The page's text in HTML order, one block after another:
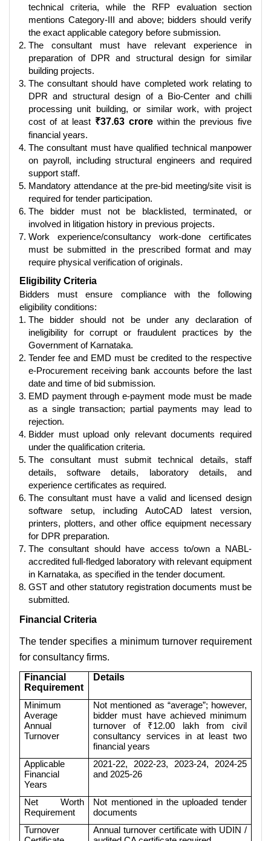
technical criteria, while the RFP evaluation section
mentions Category-III and above; bidders should verify
the exact applicable category before submission.
The consultant must have relevant experience in
preparation of DPR and structural design for similar
building projects.
The consultant should have completed work relating to
DPR and structural design of a Bio-Center and chilli
processing unit building, or similar work, with project
cost of at least ₹37.63 crorewithin the previous five
financial years.
The consultant must have qualified technical manpower
on payroll, including structural engineers and required
support staff.
Mandatory attendance at the pre-bid meeting/site visit is
required for tender participation.
The bidder must not be blacklisted, terminated, or
involved in litigation history in previous projects.
Work experience/consultancy work-done certificates
must be submitted in the prescribed format and may
require physical verification of originals.
Eligibility Criteria
Bidders must ensure compliance with the following
eligibility conditions:
The bidder should not be under any declaration of
ineligibility for corrupt or fraudulent practices by the
Government of Karnataka.
Tender fee and EMD must be credited to the respective
e-Procurement receiving bank accounts before the last
date and time of bid submission.
EMD payment through e-payment mode must be made
as a single transaction; partial payments may lead to
rejection.
Bidder must upload only relevant documents required
under the qualification criteria.
The consultant must submit technical details, staff
details, software details, laboratory details, and
experience certificates as required.
The consultant must have a valid and licensed design
software setup, including AutoCAD latest version,
printers, plotters, and other office equipment necessary
for DPR preparation.
The consultant should have access to/own a NABL-
accredited full-fledged laboratory with relevant equipment
in Karnataka, as specified in the tender document.
GST and other statutory registration documents must be
submitted.
Financial Criteria
The tender specifies a minimum turnover requirement
for consultancy firms.
Financial
Requirement
Details
Minimum
Average
Annual
Turnover
Not mentioned as “average”; however,
bidder must have achieved minimum
turnover of ₹12.00 lakh from civil
consultancy services in at least two
financial years
Applicable
Financial
Years
2021-22, 2022-23, 2023-24, 2024-25
and 2025-26
Net Worth
Requirement
Not mentioned in the uploaded tender
documents
Turnover
Annual turnover certificate with UDIN /